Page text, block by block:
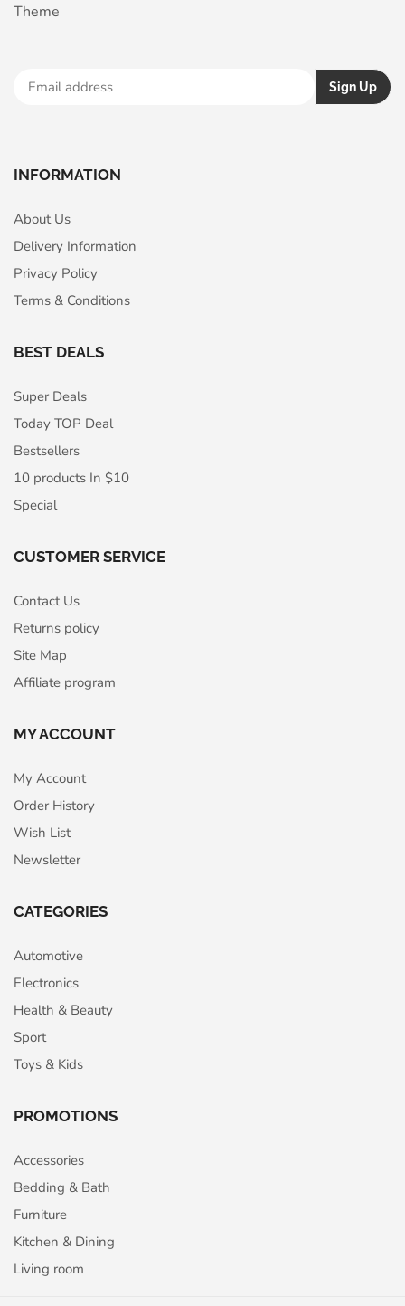
Theme
INFORMATION
About Us
Delivery Information
Privacy Policy
Terms & Conditions
BEST DEALS
Super Deals
Today TOP Deal
Bestsellers
10 products In $10
Special
CUSTOMER SERVICE
Contact Us
Returns policy
Site Map
Affiliate program
MY ACCOUNT
My Account
Order History
Wish List
Newsletter
CATEGORIES
Automotive
Electronics
Health & Beauty
Sport
Toys & Kids
PROMOTIONS
Accessories
Bedding & Bath
Furniture
Kitchen & Dining
Living room